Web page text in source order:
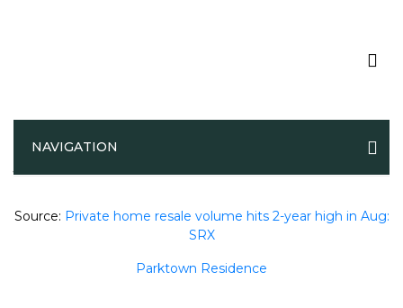
NAVIGATION
Private home resale volume hits 2-
Source: Private home resale volume hits 2-year high in Aug:
SRX
Parktown Residence